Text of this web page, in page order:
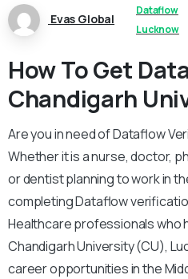
Evas Global
Dataflow
Lucknow
How To Get
Chandigarh
Are you in need of Dataflow
Whether it is a nurse, doctor,
or dentist planning to work in
completing Dataflow
Healthcare professionals who
Chandigarh University (CU),
career opportunities in the